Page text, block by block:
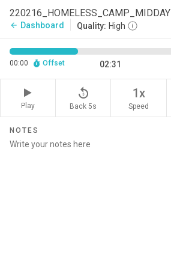
220216_HOMELESS_CAMP_MIDDAY
arrow_back Dashboard Quality: High
00:00 Offset 02:31
Play
replay_5
Back 5s
1x
Speed
NOTES